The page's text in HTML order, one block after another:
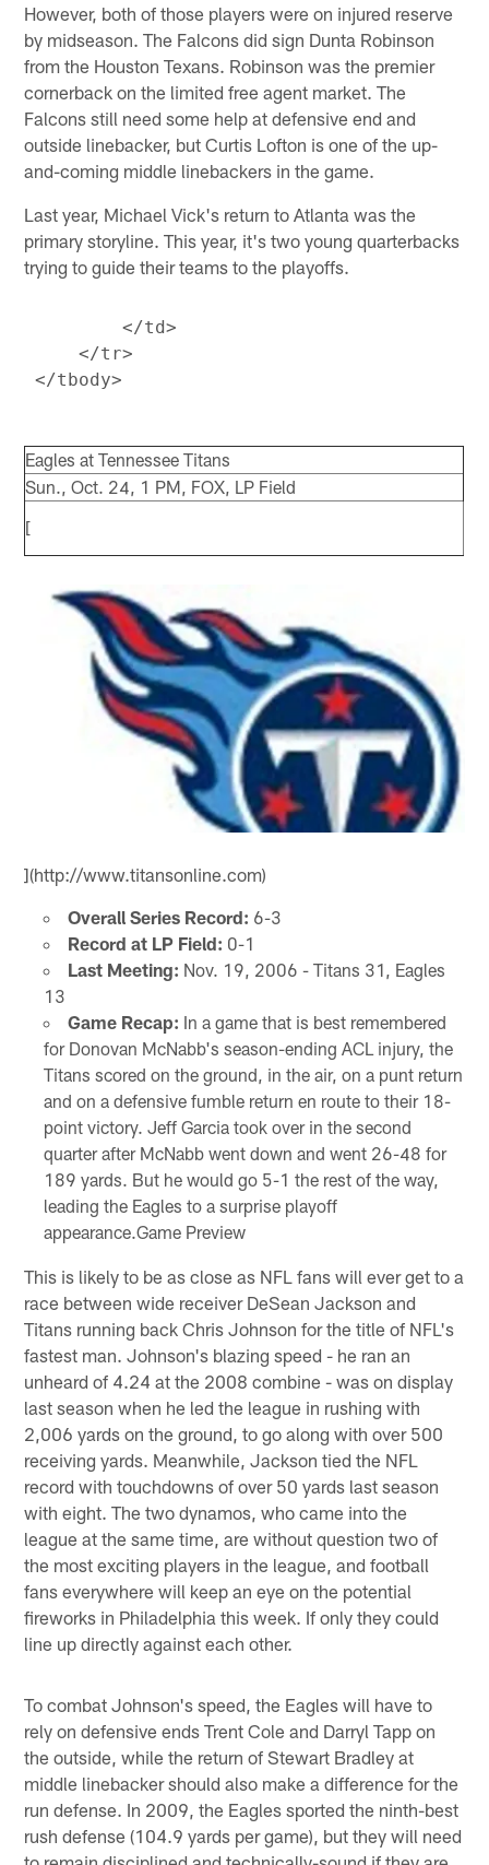
However, both of those players were on injured reserve
by midseason. The Falcons did sign Dunta Robinson
from the Houston Texans. Robinson was the premier
cornerback on the limited free agent market. The
Falcons still need some help at defensive end and
outside linebacker, but Curtis Lofton is one of the up-
and-coming middle linebackers in the game.
Last year, Michael Vick's return to Atlanta was the
primary storyline. This year, it's two young quarterbacks
trying to guide their teams to the playoffs.
         </td>
     </tr>
Eagles at Tennessee Titans
Sun., Oct. 24, 1 PM, FOX, LP Field
[
](http://www.titansonline.com)
Overall Series Record: 6-3
Record at LP Field: 0-1
Last Meeting: Nov. 19, 2006 - Titans 31, Eagles
13
Game Recap: In a game that is best remembered
for Donovan McNabb's season-ending ACL injury, the
Titans scored on the ground, in the air, on a punt return
and on a defensive fumble return en route to their 18-
point victory. Jeff Garcia took over in the second
quarter after McNabb went down and went 26-48 for
189 yards. But he would go 5-1 the rest of the way,
leading the Eagles to a surprise playoff
appearance.Game Preview
This is likely to be as close as NFL fans will ever get to a
race between wide receiver DeSean Jackson and
Titans running back Chris Johnson for the title of NFL's
fastest man. Johnson's blazing speed - he ran an
unheard of 4.24 at the 2008 combine - was on display
last season when he led the league in rushing with
2,006 yards on the ground, to go along with over 500
receiving yards. Meanwhile, Jackson tied the NFL
record with touchdowns of over 50 yards last season
with eight. The two dynamos, who came into the
league at the same time, are without question two of
the most exciting players in the league, and football
fans everywhere will keep an eye on the potential
fireworks in Philadelphia this week. If only they could
line up directly against each other.
To combat Johnson's speed, the Eagles will have to
rely on defensive ends Trent Cole and Darryl Tapp on
the outside, while the return of Stewart Bradley at
middle linebacker should also make a difference for the
run defense. In 2009, the Eagles sported the ninth-best
rush defense (104.9 yards per game), but they will need